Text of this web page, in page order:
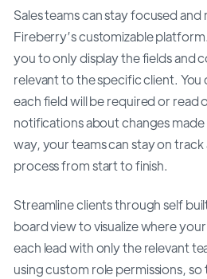
Sales teams can stay focused
Fireberry’s customizable
you to only display the fields and
relevant to the specific client. You
each field will be required or read
notifications about changes
way, your teams can stay on
process from start to finish.
Streamline clients through self
board view to visualize where
each lead with only the relevant
using custom role permissions, so